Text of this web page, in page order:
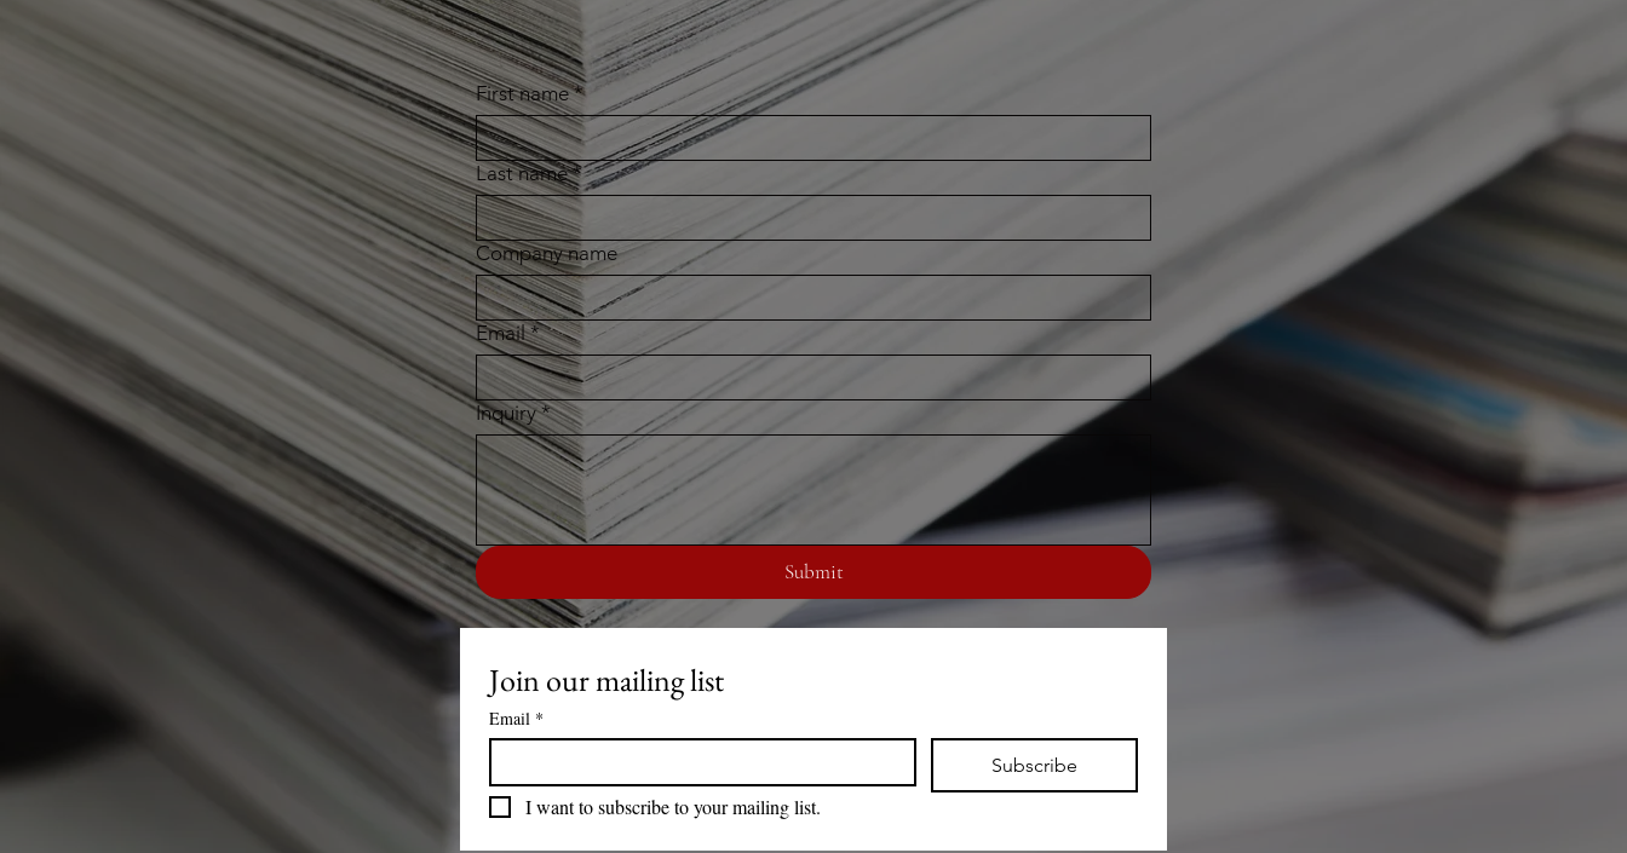
First name *
Last name *
Company name
Email *
Inquiry *
Submit
Join our mailing list
Email *
Subscribe
I want to subscribe to your mailing list.